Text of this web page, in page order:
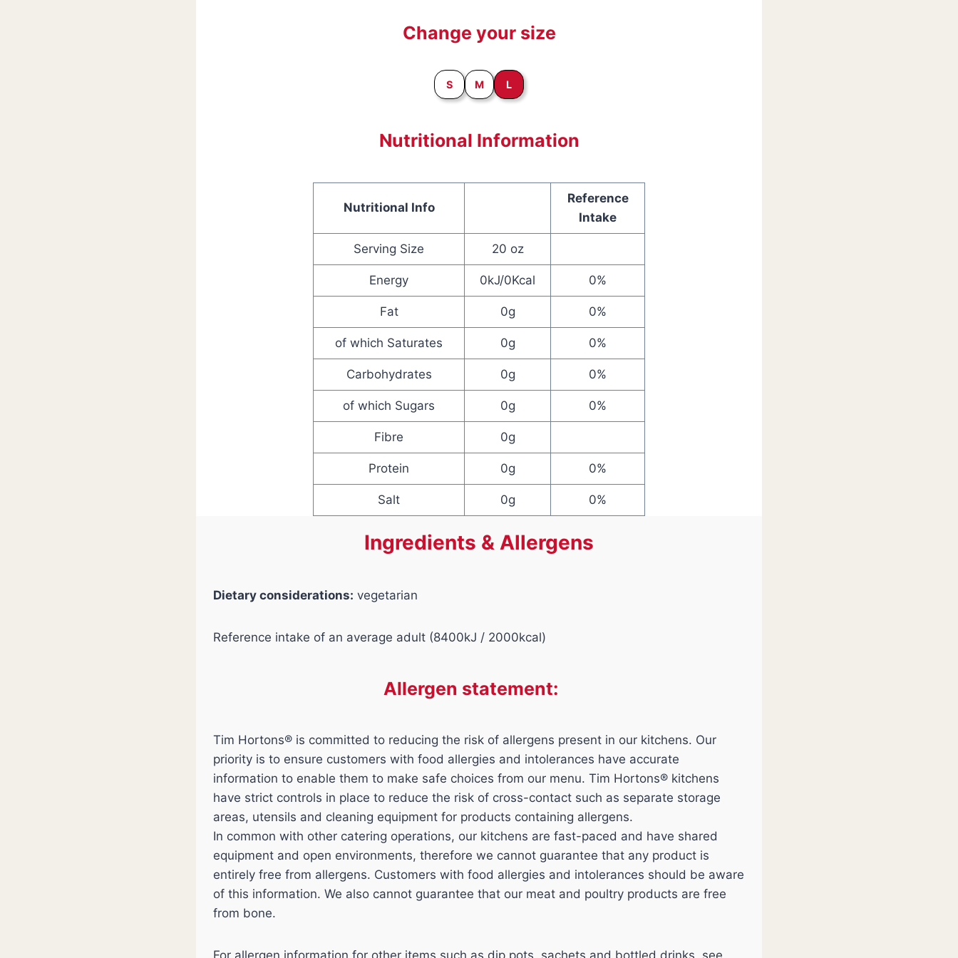
Change your size
S M L
Nutritional Information
Nutritional Info
Reference
Intake
Serving Size 20 oz
Energy 0kJ/0Kcal 0%
Fat 0g 0%
of which Saturates 0g 0%
Carbohydrates 0g 0%
of which Sugars 0g 0%
Fibre 0g
Protein 0g 0%
Salt 0g 0%
Ingredients & Allergens
Dietary considerations: vegetarian
Reference intake of an average adult (8400kJ / 2000kcal)
Allergen statement:
Tim Hortons® is committed to reducing the risk of allergens present in our kitchens. Our
priority is to ensure customers with food allergies and intolerances have accurate
information to enable them to make safe choices from our menu. Tim Hortons® kitchens
have strict controls in place to reduce the risk of cross-contact such as separate storage
areas, utensils and cleaning equipment for products containing allergens.
In common with other catering operations, our kitchens are fast-paced and have shared
equipment and open environments, therefore we cannot guarantee that any product is
entirely free from allergens. Customers with food allergies and intolerances should be aware
of this information. We also cannot guarantee that our meat and poultry products are free
from bone.
For allergen information for other items such as dip pots, sachets and bottled drinks, see